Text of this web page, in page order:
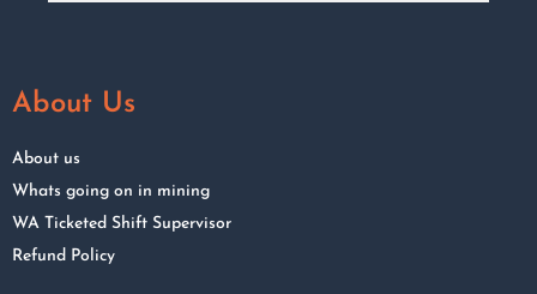
About Us
About us
Whats going on in mining
WA Ticketed Shift Supervisor
Refund Policy